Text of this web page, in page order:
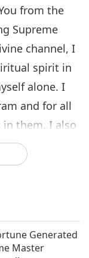
from the
Supreme
channel, I
spirit in
alone. I
and for all
them. I also
made
Master and
for the
Generated
Master